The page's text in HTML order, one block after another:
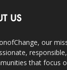
US
our
that focus